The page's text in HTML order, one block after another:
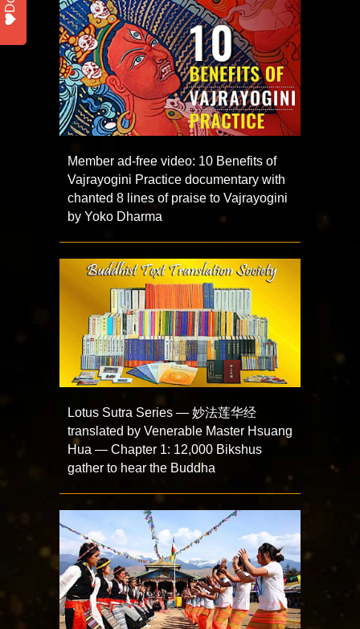
Member ad-free video: 10 Benefits of
Vajrayogini Practice documentary with
chanted 8 lines of praise to Vajrayogini
by Yoko Dharma
Lotus Sutra Series — 妙法莲华经
translated by Venerable Master Hsuang
Hua — Chapter 1: 12,000 Bikshus
gather to hear the Buddha